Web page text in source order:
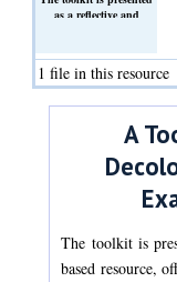
as a reflective and
practical ideas for
decolonisation . Its
purpose is to share
evidence-informed
dialogue, identify
feasible priorities for
(Text)
1 file in this resource
A
The toolkit is
based resource,